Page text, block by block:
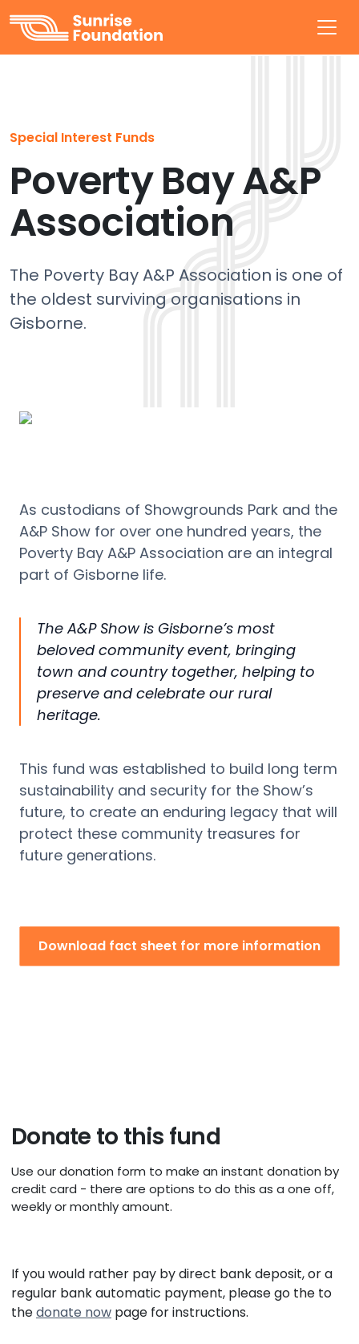
Sunrise Foundation
Special Interest Funds
Poverty Bay A&P
Association
The Poverty Bay A&P Association is one of
the oldest surviving organisations in
Gisborne.
As custodians of Showgrounds Park and the
A&P Show for over one hundred years, the
Poverty Bay A&P Association are an integral
part of Gisborne life.
The A&P Show is Gisborne’s most
beloved community event, bringing
town and country together, helping to
preserve and celebrate our rural
heritage.
This fund was established to build long term
sustainability and security for the Show’s
future, to create an enduring legacy that will
protect these community treasures for
future generations.
Download fact sheet for more information
Donate to this fund
Use our donation form to make an instant donation by
credit card - there are options to do this as a one off,
weekly or monthly amount.
If you would rather pay by direct bank deposit, or a
regular bank automatic payment, please go the to
thedonate now page for instructions.